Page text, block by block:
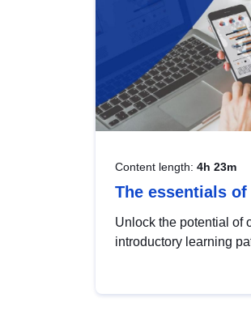
Content length: 4h 23m
The essentials of
Unlock the potential of
introductory learning